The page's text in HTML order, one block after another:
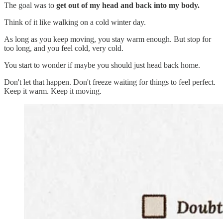
The goal was to get out of my head and back into my body.
Think of it like walking on a cold winter day.
As long as you keep moving, you stay warm enough. But stop for
too long, and you feel cold, very cold.
You start to wonder if maybe you should just head back home.
Don't let that happen. Don't freeze waiting for things to feel perfect.
Keep it warm. Keep it moving.